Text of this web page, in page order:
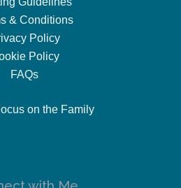
& Conditions
Policy
Policy
FAQs
on the Family